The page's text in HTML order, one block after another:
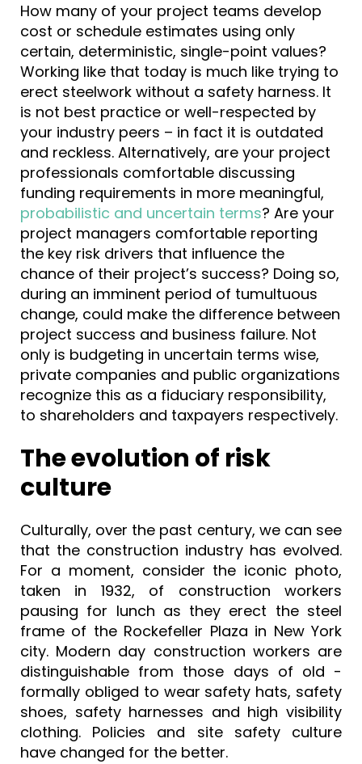
How many of your project teams develop
cost or schedule estimates using only
certain, deterministic, single-point values?
Working like that today is much like trying to
erect steelwork without a safety harness. It
is not best practice or well-respected by
your industry peers – in fact it is outdated
and reckless. Alternatively, are your project
professionals comfortable discussing
funding requirements in more meaningful,
probabilistic and uncertain terms? Are your
project managers comfortable reporting
the key risk drivers that influence the
chance of their project’s success? Doing so,
during an imminent period of tumultuous
change, could make the difference between
project success and business failure. Not
only is budgeting in uncertain terms wise,
private companies and public organizations
recognize this as a fiduciary responsibility,
to shareholders and taxpayers respectively.
The evolution of risk
culture
Culturally, over the past century, we can see
that the construction industry has evolved.
For a moment, consider the iconic photo,
taken in 1932, of construction workers
pausing for lunch as they erect the steel
frame of the Rockefeller Plaza in New York
city. Modern day construction workers are
distinguishable from those days of old -
formally obliged to wear safety hats, safety
shoes, safety harnesses and high visibility
clothing. Policies and site safety culture
have changed for the better.